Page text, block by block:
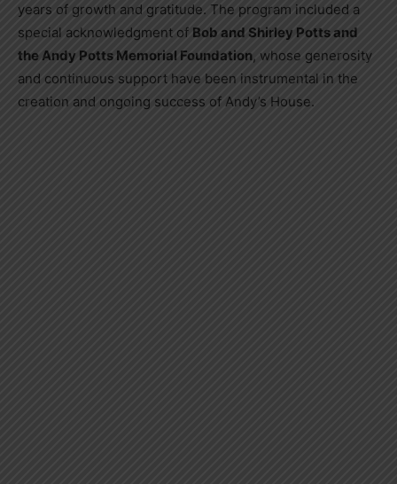
years of growth and gratitude. The program included a
special acknowledgment of Bob and Shirley Potts and
the Andy Potts Memorial Foundation, whose generosity
and continuous support have been instrumental in the
creation and ongoing success of Andy’s House.